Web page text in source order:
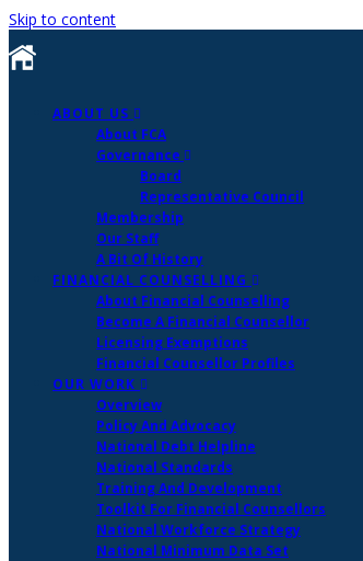
Skip to content
ABOUT US
About FCA
Governance
Board
Representative Council
Membership
Our Staff
A Bit Of History
FINANCIAL COUNSELLING
About Financial Counselling
Become A Financial Counsellor
Licensing Exemptions
Financial Counsellor Profiles
OUR WORK
Overview
Policy And Advocacy
National Debt Helpline
National Standards
Training And Development
Toolkit For Financial Counsellors
National Workforce Strategy
National Minimum Data Set